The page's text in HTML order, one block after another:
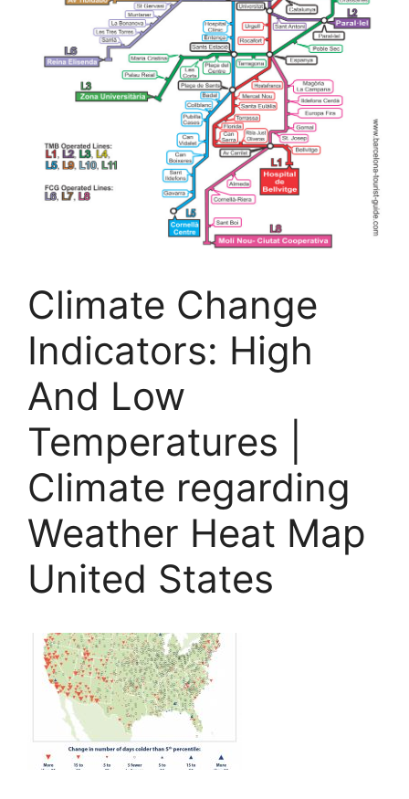
Climate Change
Indicators: High
And Low
Temperatures |
Climate regarding
Weather Heat Map
United States